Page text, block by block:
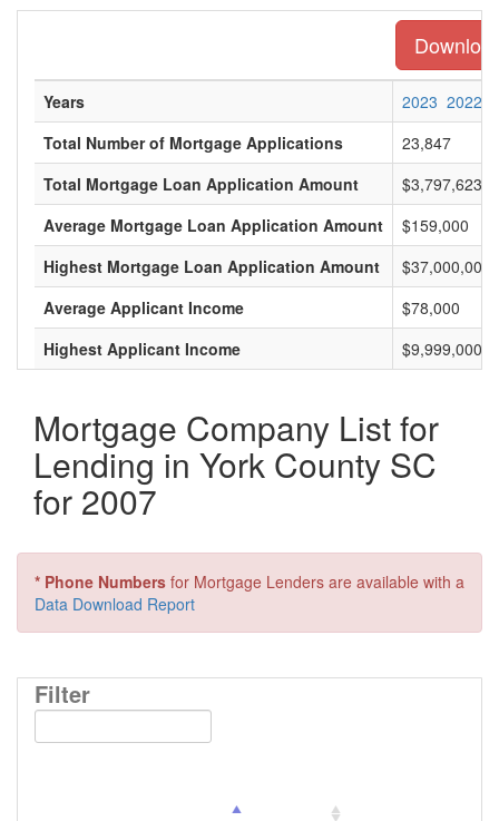
Years 2023 2022
Total Number of Mortgage Applications
23,847
Total Mortgage Loan Application Amount
Average Mortgage Loan Application Amount
$159,000
Highest Mortgage Loan Application Amount
$37,000,000
Average Applicant Income
$78,000
Highest Applicant Income
$9,999,000
Mortgage Company List for
Lending in York County SC
for 2007
* Phone Numbers for Mortgage Lenders are available with a
Data Download Report
Filter